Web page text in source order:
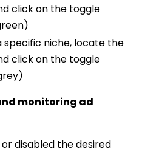
click on the toggle
specific niche, locate the
click on the toggle
monitoring ad
disabled the desired